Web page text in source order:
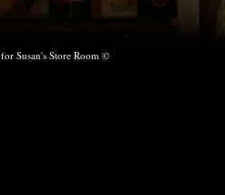
for Susan's Store Room ©